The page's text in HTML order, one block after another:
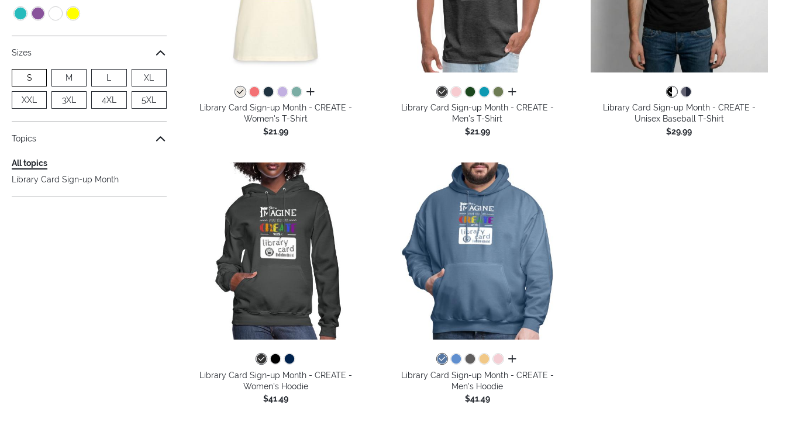
Sizes
S M L XL
XXL 3XL 4XL 5XL
Topics
All topics
Library Card Sign-up Month
all colors
Library Card Sign-up Month - CREATE -
Women's T-Shirt
$21.99
all colors
Library Card Sign-up Month - CREATE -
Men's T-Shirt
$21.99
Library Card Sign-up Month - CREATE -
Unisex Baseball T-Shirt
$29.99
Library Card Sign-up Month - CREATE -
Women's Hoodie
$41.49
all colors
Library Card Sign-up Month - CREATE -
Men's Hoodie
$41.49